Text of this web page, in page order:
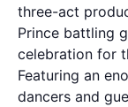
three-act
Prince battling
celebration for
Featuring an
dancers and